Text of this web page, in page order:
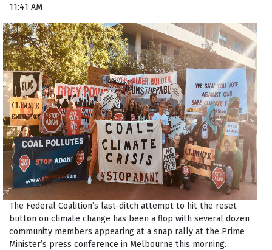
11:41 AM
The Federal Coalition’s last-ditch attempt to hit the reset
button on climate change has been a flop with several dozen
community members appearing at a snap rally at the Prime
Minister’s press conference in Melbourne this morning.